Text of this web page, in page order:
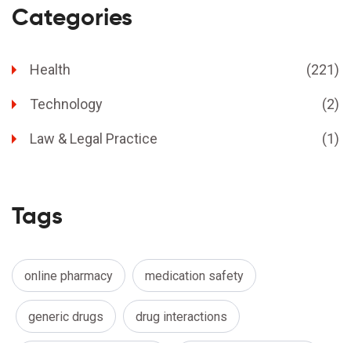
Categories
Health (221)
Technology (2)
Law & Legal Practice (1)
Tags
online pharmacy medication safety
generic drugs drug interactions